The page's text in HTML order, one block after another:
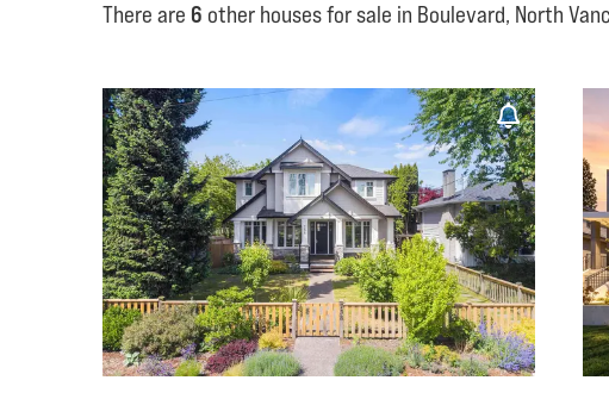
There are 6 other houses for sale in Boulevard, North